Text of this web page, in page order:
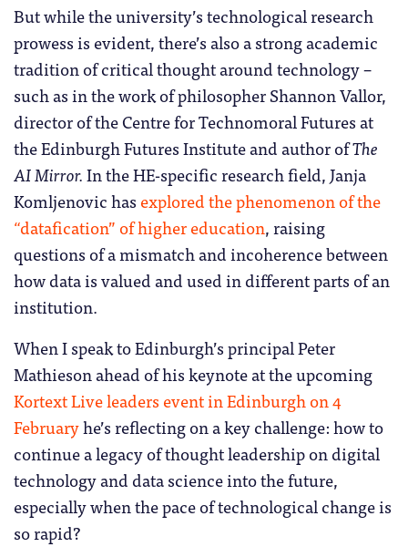
But while the university’s technological research
prowess is evident, there’s also a strong academic
tradition of critical thought around technology –
such as in the work of philosopher Shannon Vallor,
director of the Centre for Technomoral Futures at
the Edinburgh Futures Institute and author ofThe
AI Mirror.In the HE-specific research field, Janja
Komljenovic has explored the phenomenon of the
“datafication” of higher education, raising
questions of a mismatch and incoherence between
how data is valued and used in different parts of an
institution.
When I speak to Edinburgh’s principal Peter
Mathieson ahead of his keynote at the upcoming
Kortext Live leaders event in Edinburgh on 4
Februaryhe’s reflecting on a key challenge: how to
continue a legacy of thought leadership on digital
technology and data science into the future,
especially when the pace of technological change is
so rapid?